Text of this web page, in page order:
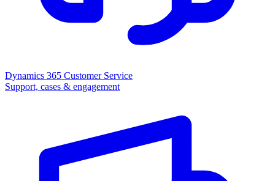
Dynamics 365 Customer Service
Support, cases & engagement